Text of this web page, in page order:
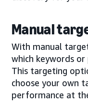
Manual
With manual
which keywords
This targeting
choose your own
performance at